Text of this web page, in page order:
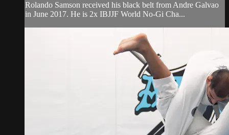
Rolando Samson received his black belt from Andre Galvao
in June 2017. He is 2x IBJJF World No-Gi Cha...